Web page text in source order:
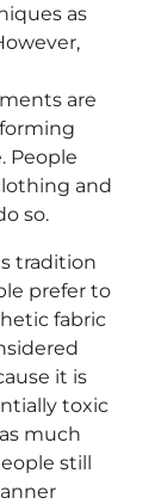
as
are
People
and
so.
tradition
prefer to
fabric
it is
toxic
much
still